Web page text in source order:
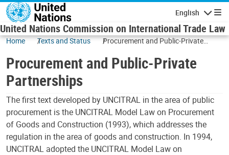
Skip to main content
English
United Nations Commission on International Trade Law
Home Texts and Status
Procurement and Public-Private
Procurement and Public-Private
Partnerships
The first text developed by UNCITRAL in the area of public
procurement is the UNCITRAL Model Law on Procurement
of Goods and Construction (1993), which addresses the
regulation in the area of goods and construction. In 1994,
UNCITRAL adopted the UNCITRAL Model Law on